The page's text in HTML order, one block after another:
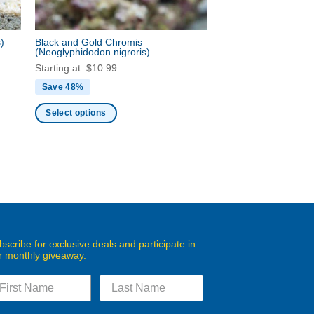
Black and Gold Chromis
(Neoglyphidodon nigroris)
Starting at: $10.99
Save 48%
Select options
may
be
chosen
on
for exclusive deals and participate in
monthly giveaway.